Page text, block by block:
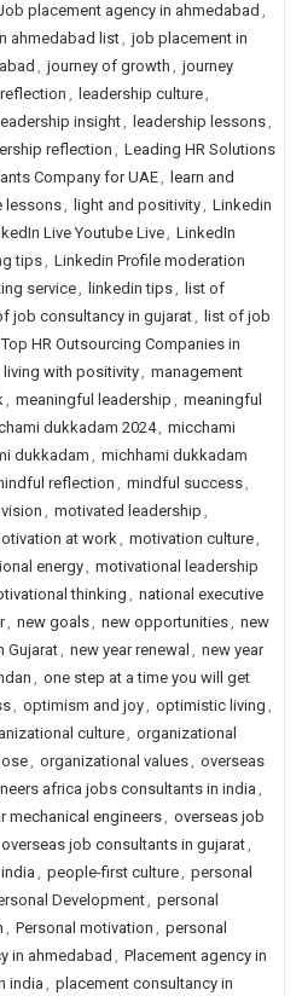
placement agency in ahmedabad ,
ahmedabad list, job placement in
, journey of growth , journey
, leadership culture,
leadership insight, leadership lessons,
reflection , Leading HR Solutions
Company for UAE, learn and
lessons, light and positivity, Linkedin
Live Youtube Live, LinkedIn
tips, Linkedin Profile moderation
service, linkedin tips, list of
job consultancy in gujarat, list of job
HR Outsourcing Companies in
living with positivity, management
, meaningful leadership , meaningful
dukkadam 2024, micchami
dukkadam , michhami dukkadam
reflection , mindful success,
, motivated leadership ,
at work, motivation culture,
energy, motivational leadership
thinking, national executive
, new goals, new opportunities, new
Gujarat, new year renewal , new year
, one step at a time you will get
, optimism and joy, optimistic living ,
culture, organizational
, organizational values, overseas
africa jobs consultants in india ,
mechanical engineers, overseas job
overseas job consultants in gujarat,
, people-first culture, personal
Development, personal
, Personal motivation , personal
in ahmedabad , Placement agency in
india , placement consultancy in